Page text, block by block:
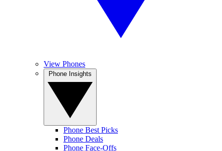
View Phones
Phone Best Picks
Phone Deals
Phone Face-Offs